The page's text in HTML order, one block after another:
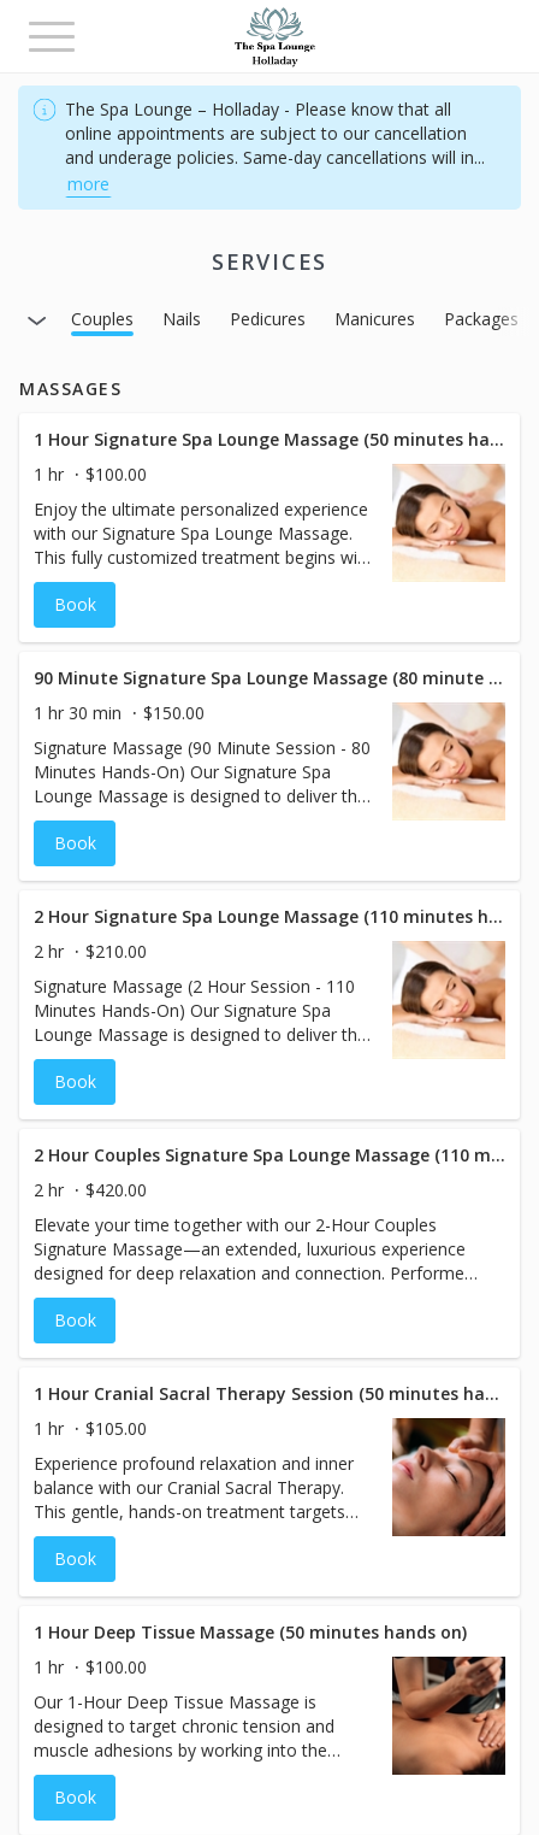
Toggle
navigation
The Spa Lounge – Holladay - Please know that all
online appointments are subject to our cancellation
and underage policies. Same-day cancellations will in...
more
SERVICES
Couples Nails Pedicures Manicures Packages
MASSAGES
1 Hour Signature Spa Lounge Massage (50 minutes hands on)
1 hr
$100.00
Enjoy the ultimate personalized experience
with our Signature Spa Lounge Massage.
This fully customized treatment begins with
your choice of aromatherapy to set the
mood and enhance relaxation. Your
therapist will tailor the pressure and
creating a soothing, rejuvenating session
that relaxes the body and calms the mind.
Book
90 Minute Signature Spa Lounge Massage (80 minute hands on)
1 hr 30 min
$150.00
Signature Massage (90 Minute Session - 80
Minutes Hands-On) Our Signature Spa
Lounge Massage is designed to deliver the
ultimate personalized experience.
Beginning with your choice of
aromatherapy scents, this treatment
skin. Your massage is fully customized to
your preferences, including the perfect
pressure to meet your needs. Enjoy a
rejuvenating session that soothes the body
and calms the mind.
Book
2 Hour Signature Spa Lounge Massage (110 minutes hands on)
2 hr
$210.00
Signature Massage (2 Hour Session - 110
Minutes Hands-On) Our Signature Spa
Lounge Massage is designed to deliver the
ultimate personalized experience.
Beginning with your choice of
aromatherapy scents, this treatment
skin. Your massage is fully customized to
your preferences, including the perfect
pressure to meet your needs. Enjoy a
rejuvenating session that soothes the body
and calms the mind.
Book
2 Hour Couples Signature Spa Lounge Massage (110 minutes hands on)
2 hr
$420.00
Elevate your time together with our 2-Hour Couples
Signature Massage—an extended, luxurious experience
designed for deep relaxation and connection. Performed
side by side, this 110-minute hands-on session begins
with your choice of aromatherapy to set a tranquil mood.
Each massage is personalized with ideal pressure and
reconnect, and indulge in a deeply restorative escape
you’ll both remember.
Book
1 Hour Cranial Sacral Therapy Session (50 minutes hands on)
1 hr
$105.00
Experience profound relaxation and inner
balance with our Cranial Sacral Therapy.
This gentle, hands-on treatment targets
the cranial-sacral system to release
tension, improve circulation, and support
nervous system function. Ideal for those
discomfort, this 50-minute session
promotes deep healing and whole-body
wellness.
Book
1 Hour Deep Tissue Massage (50 minutes hands on)
1 hr
$100.00
Our 1-Hour Deep Tissue Massage is
designed to target chronic tension and
muscle adhesions by working into the
deeper layers of muscle and connective
tissue. Using slow, focused strokes and
firm pressure, this treatment goes beyond
Book